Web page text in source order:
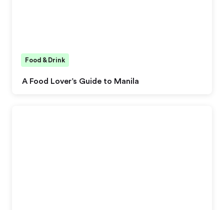
A Food Lover’s Guide to Manila
Food & Drink